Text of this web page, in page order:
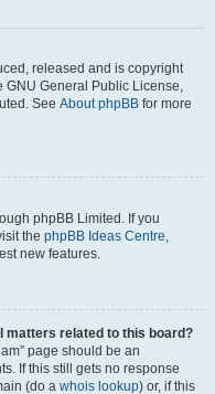
released and is copyright
GNU General Public License,
See About phpBB for more
phpBB Limited. If you
the phpBB Ideas Centre,
new features.
matters related to this board?
page should be an
If this still gets no response
(do a whois lookup) or, if this